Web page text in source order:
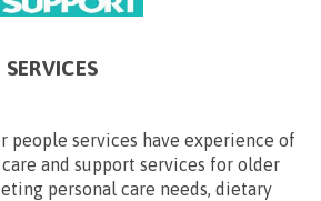
people services have experience of
and support services for older
personal care needs, dietary